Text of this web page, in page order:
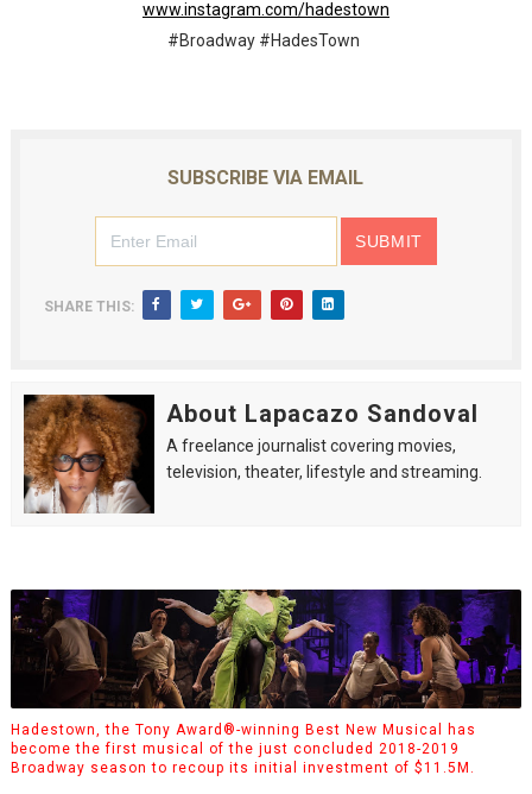
www.instagram.com/hadestown
#Broadway #HadesTown
SUBSCRIBE VIA EMAIL
SHARE THIS:
About Lapacazo Sandoval
A freelance journalist covering movies,
television, theater, lifestyle and streaming.
Hadestown, the Tony Award®-winning Best New Musical has
become the first musical of the just concluded 2018-2019
Broadway season to recoup its initial investment of $11.5M.